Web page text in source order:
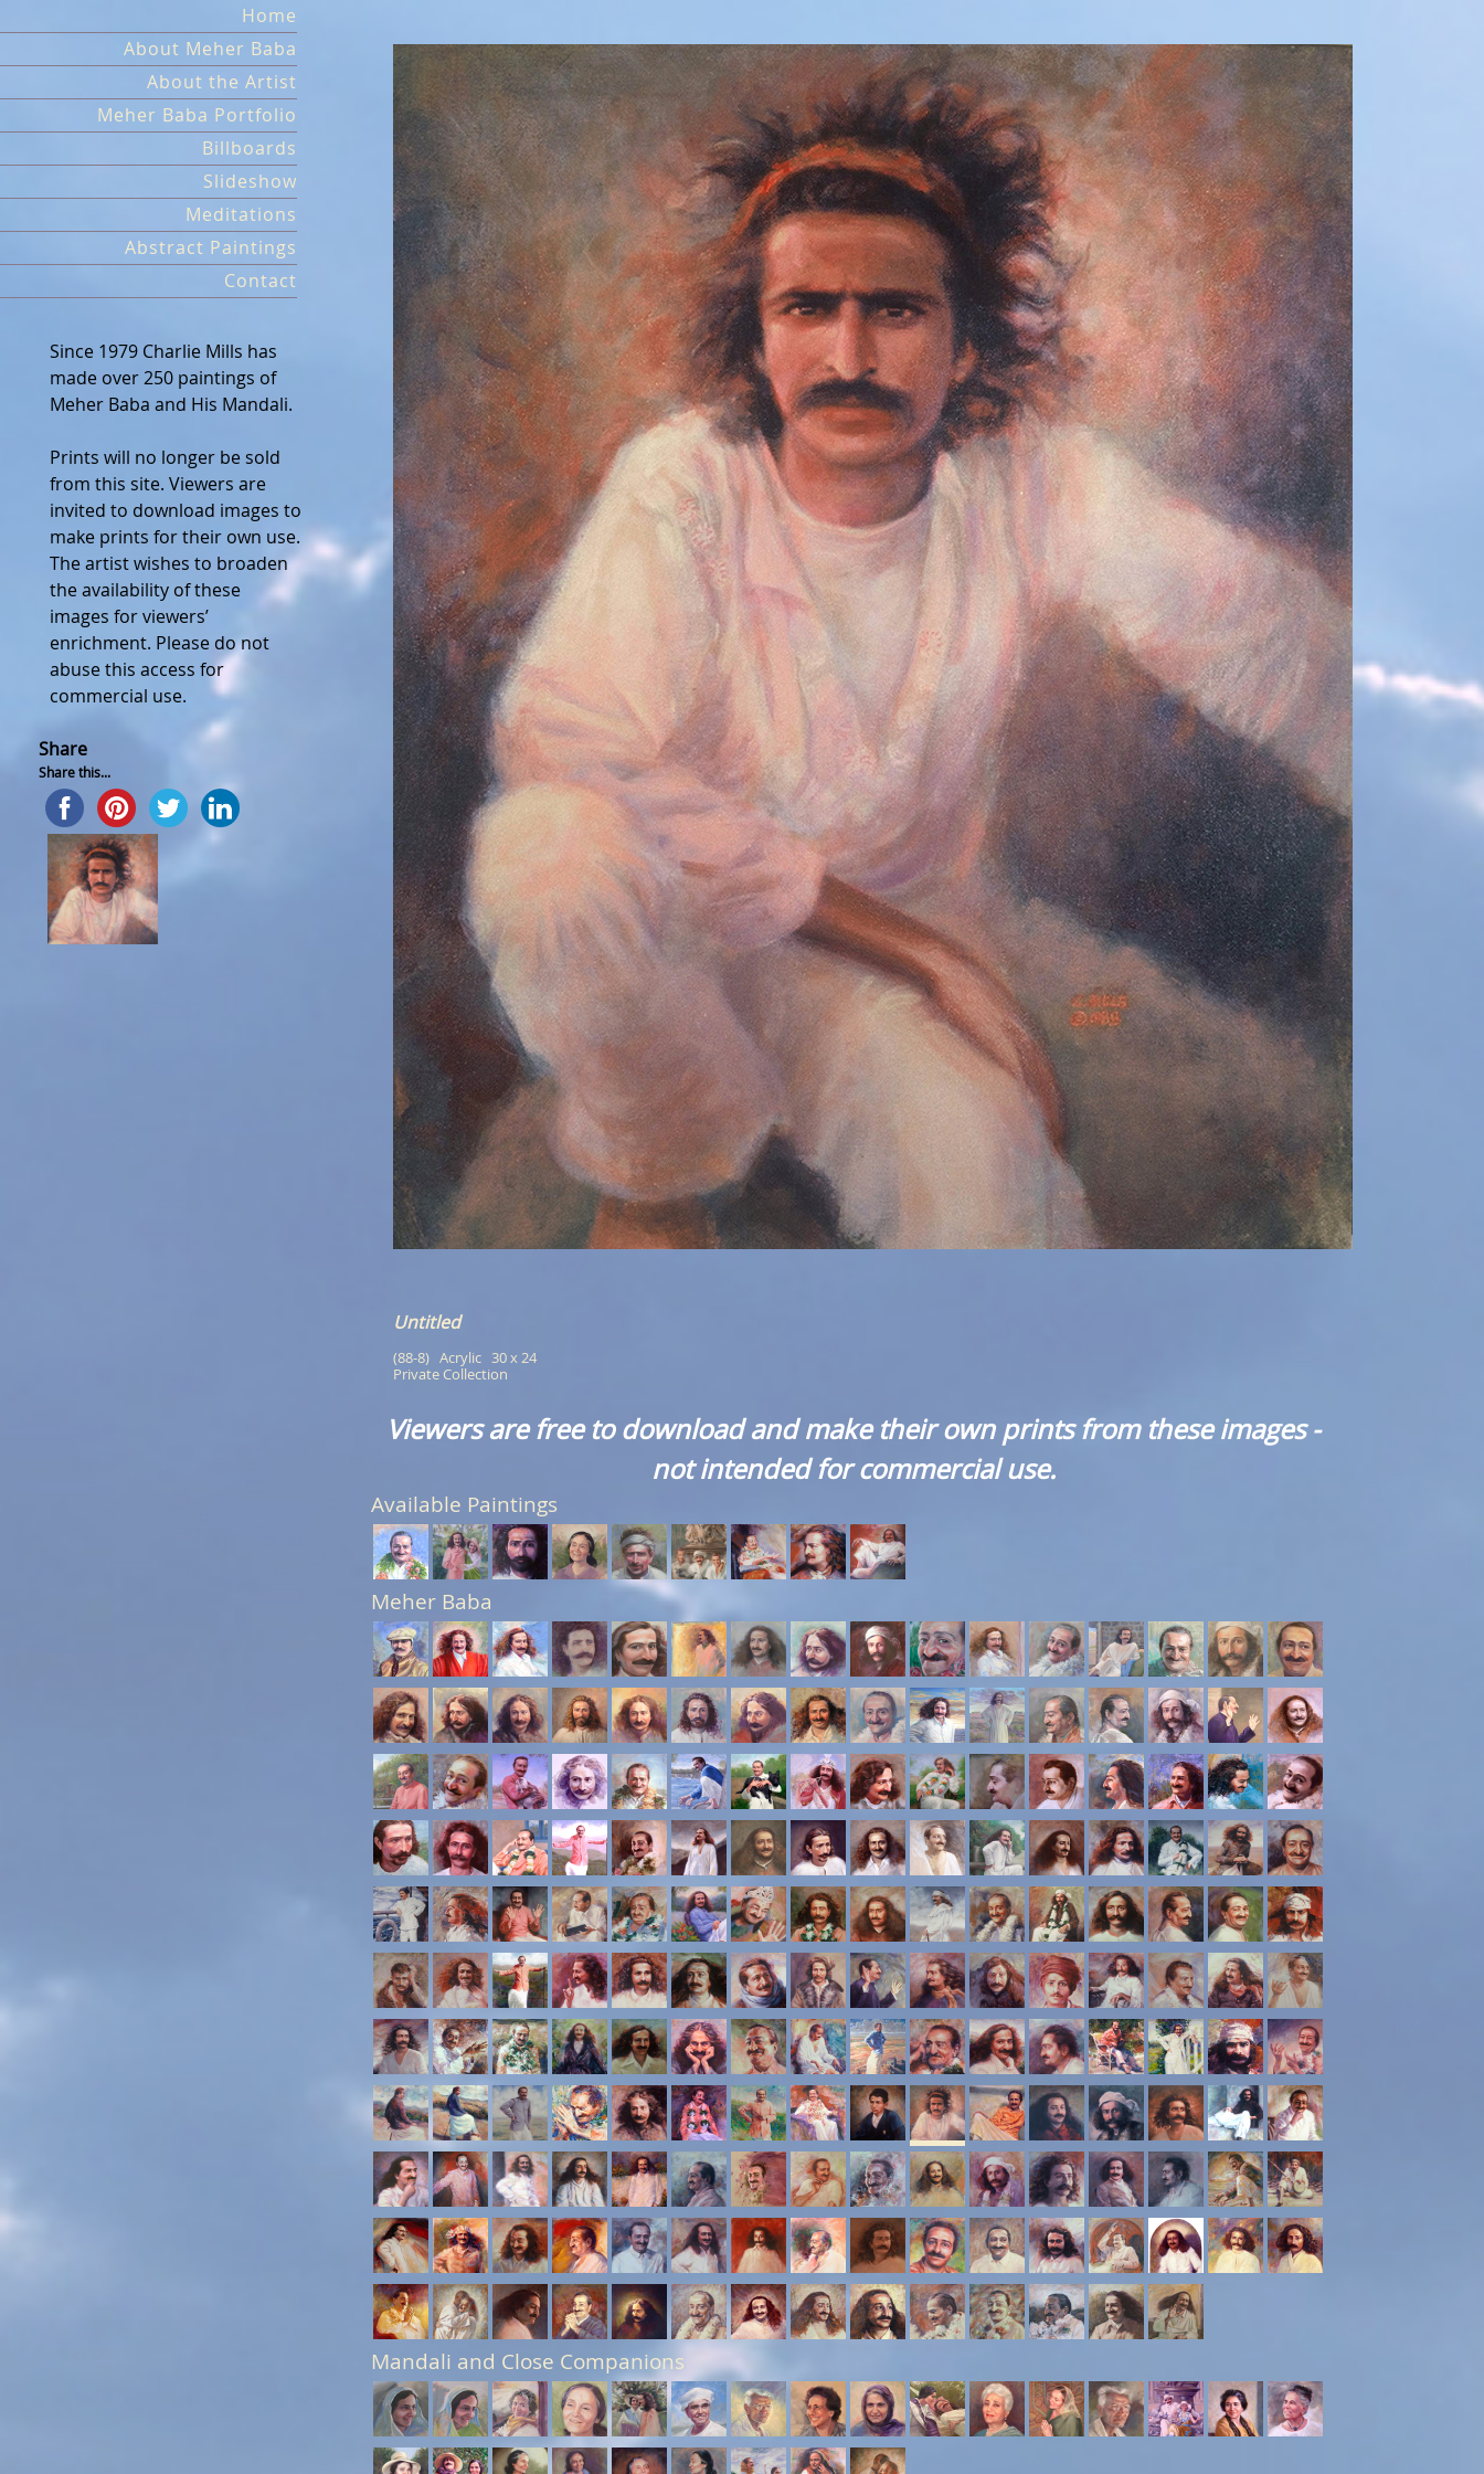
to
content
Home
About Meher Baba
About the Artist
Meher Baba Portfolio
Billboards
Slideshow
Meditations
Abstract Paintings
Contact
Untitled
(88-8)   Acrylic   30 x 24
Private Collection
Since 1979 Charlie Mills has
made over 250 paintings of
Meher Baba and His Mandali.
Prints will no longer be sold
from this site. Viewers are
invited to download images to
make prints for their own use.
The artist wishes to broaden
the availability of these
images for viewers’
enrichment. Please do not
abuse this access for
commercial use.
Share
Share this...
Viewers are free to download and make their own prints from these images -
not intended for commercial use.
Available Paintings
Meher Baba
Mandali and Close Companions